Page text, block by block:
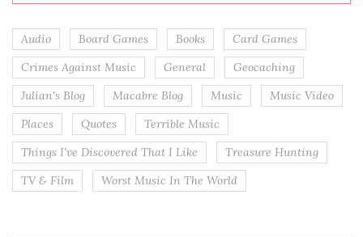
Audio Board Games Books
Card Games
Crimes Against Music
General
Geocaching
Julian's Blog
Macabre Blog Music
Music Video
Places
Quotes
Terrible Music
Things I've Discovered That I Like
Treasure Hunting
TV & Film
Worst Music In The World